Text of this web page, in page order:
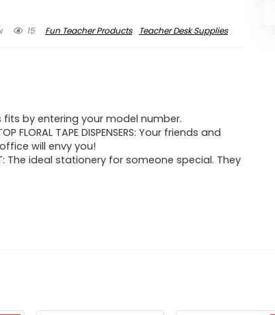
15 Fun Teacher Products Teacher Desk Supplies
fits by entering your model number.
FLORAL TAPE DISPENSERS: Your friends and
will envy you!
The ideal stationery for someone special. They